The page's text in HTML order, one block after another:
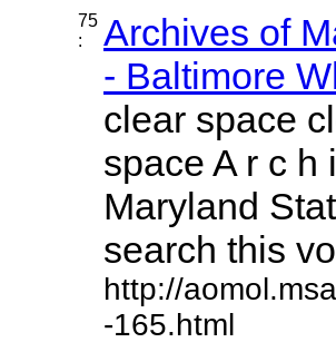
75
:
Archives of
- Baltimore
clear space
space A r c h
Maryland
search this
http://
-165.html